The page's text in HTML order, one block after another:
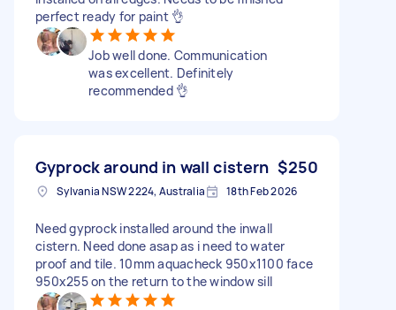
perfect ready for paint 👌
Job well done. Communication
was excellent. Definitely
recommended 👌
Gyprock around in wall cistern $250
Sylvania NSW 2224, Australia 18th Feb 2026
Need gyprock installed around the inwall
cistern. Need done asap as i need to water
proof and tile. 10mm aquacheck 950x1100 face
950x255 on the return to the window sill